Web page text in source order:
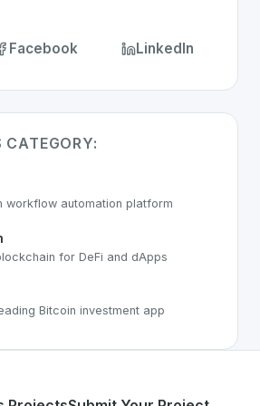
Facebook LinkedIn
workflow automation platform
for DeFi and dApps
Bitcoin investment app